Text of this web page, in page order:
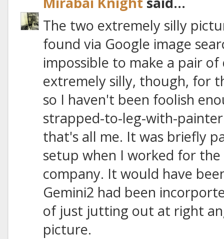
The two extremely silly
found via Google image
impossible to make a pair
extremely silly, though, for
so I haven't been foolish
strapped-to-leg-with-
that's all me. It was briefly
setup when I worked for
company. It would have
Gemini2 had been
of just jutting out at right
picture.